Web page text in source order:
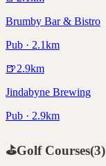
Brumby Bar & Bistro
Pub · 2.1km
🍺2.9km
Jindabyne Brewing
Pub · 2.9km
⛳Golf Courses(3)